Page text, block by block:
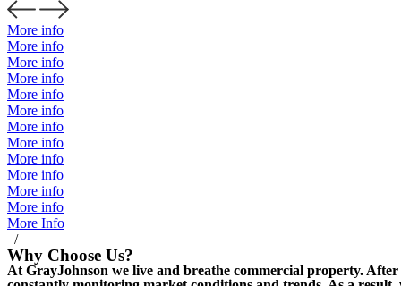
More info
More info
More info
More info
More info
More info
More info
More info
More info
More info
More info
More info
More Info
/
Why Choose Us?
At GrayJohnson we live and breathe commercial property.